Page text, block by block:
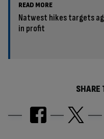
READ MORE
Natwest hikes targets
in profit
SHARE